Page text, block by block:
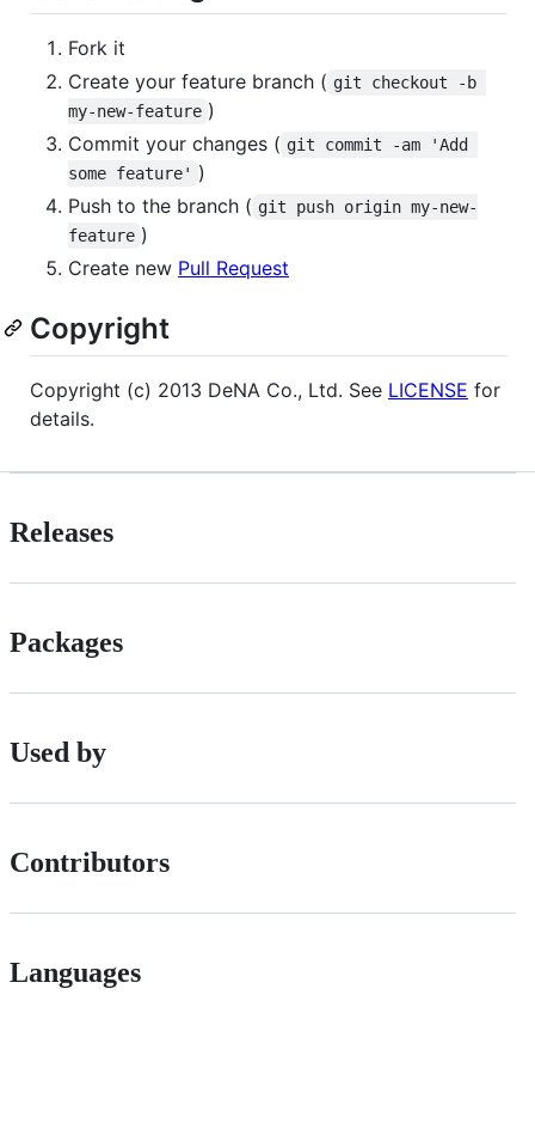
Fork it
Create your feature branch ( git checkout -b
my-new-feature )
Commit your changes ( git commit -am 'Add
some feature' )
Push to the branch ( git push origin my-new-
feature )
Create new Pull Request
Copyright
Copyright (c) 2013 DeNA Co., Ltd. See LICENSE for
details.
Releases
Packages
Used by
Contributors
Languages